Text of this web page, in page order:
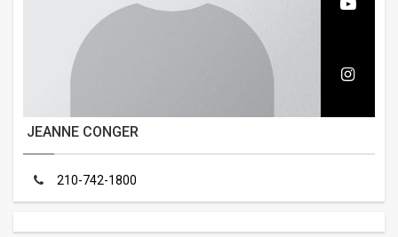
JEANNE CONGER
210-742-1800